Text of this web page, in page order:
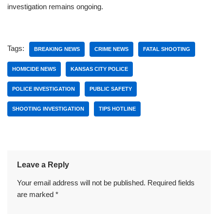
investigation remains ongoing.
Tags: BREAKING NEWS CRIME NEWS FATAL SHOOTING
HOMICIDE NEWS KANSAS CITY POLICE
POLICE INVESTIGATION PUBLIC SAFETY
SHOOTING INVESTIGATION TIPS HOTLINE
Leave a Reply
Your email address will not be published. Required fields
are marked *